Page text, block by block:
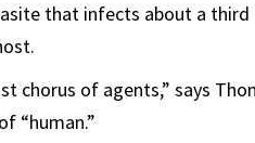
that infects about a third
chorus of agents,” says
“human.”